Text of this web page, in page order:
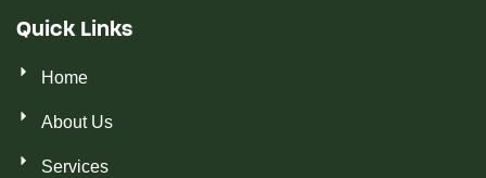
Quick Links
Home
About Us
Services